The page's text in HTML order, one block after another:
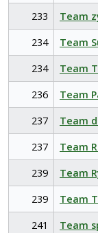
233
Team
234
Team
234
Team
236
Team
237
Team
237
Team
239
Team
239
Team
241
Team